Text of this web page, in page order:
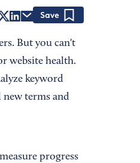
But you can't
website health.
keyword
terms and
progress